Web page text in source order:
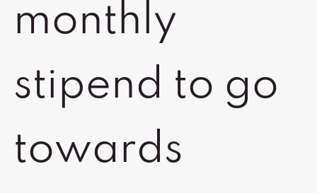
monthly
stipend to go
towards